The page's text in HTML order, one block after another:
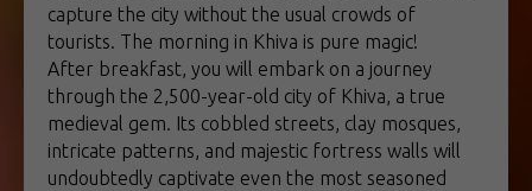
capture the city without the usual crowds of
tourists. The morning in Khiva is pure magic!
After breakfast, you will embark on a journey
through the 2,500-year-old city of Khiva, a true
medieval gem. Its cobbled streets, clay mosques,
intricate patterns, and majestic fortress walls will
undoubtedly captivate even the most seasoned